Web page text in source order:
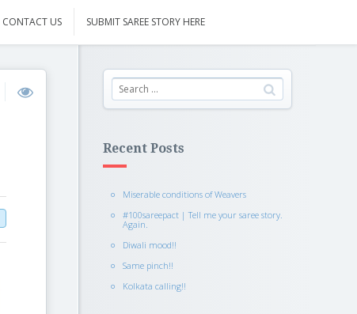
CONTACT US SUBMIT SAREE STORY HERE
Recent Posts
Miserable conditions of Weavers
#100sareepact | Tell me your saree story.
Again.
Diwali mood!!
Same pinch!!
Kolkata calling!!